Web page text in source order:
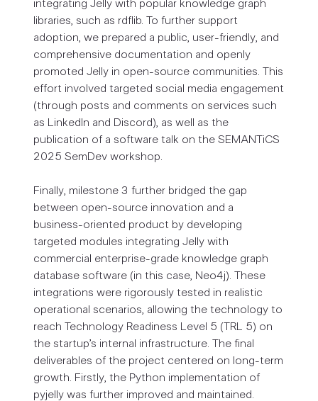
integrating Jelly with popular knowledge graph
libraries, such as rdflib. To further support
adoption, we prepared a public, user-friendly, and
comprehensive documentation and openly
promoted Jelly in open-source communities. This
effort involved targeted social media engagement
(through posts and comments on services such
as LinkedIn and Discord), as well as the
publication of a software talk on the SEMANTiCS
2025 SemDev workshop.
Finally, milestone 3 further bridged the gap
between open-source innovation and a
business-oriented product by developing
targeted modules integrating Jelly with
commercial enterprise-grade knowledge graph
database software (in this case, Neo4j). These
integrations were rigorously tested in realistic
operational scenarios, allowing the technology to
reach Technology Readiness Level 5 (TRL 5) on
the startup’s internal infrastructure. The final
deliverables of the project centered on long-term
growth. Firstly, the Python implementation of
pyjelly was further improved and maintained.